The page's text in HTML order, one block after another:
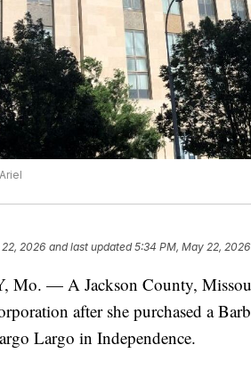
2026 and last updated 5:34 PM, May 22, 2026
Mo. — A Jackson County,
after she purchased a
Largo in Independence.